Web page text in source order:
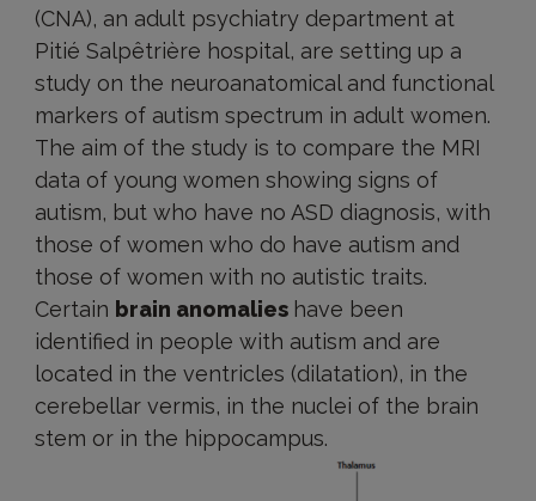
(CNA), an adult psychiatry department at
Pitié Salpêtrière hospital, are setting up a
study on the neuroanatomical and functional
markers of autism spectrum in adult women.
The aim of the study is to compare the MRI
data of young women showing signs of
autism, but who have no ASD diagnosis, with
those of women who do have autism and
those of women with no autistic traits.
Certain brain anomalies have been
identified in people with autism and are
located in the ventricles (dilatation), in the
cerebellar vermis, in the nuclei of the brain
stem or in the hippocampus.